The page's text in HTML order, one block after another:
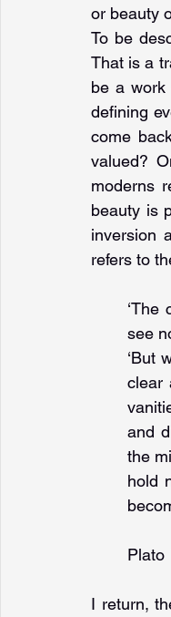
or beauty
To be
That is a
be a work
defining
come
valued?
moderns
beauty is
inversion
refers to
‘The
see
‘But
clear
and
the
hold
Plato
I return,